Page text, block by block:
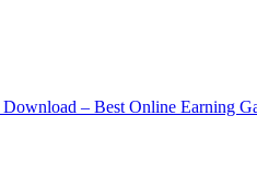
– Best Online Earning